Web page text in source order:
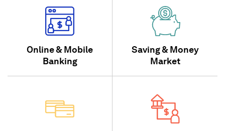
Online & Mobile
Banking
Saving & Money
Market